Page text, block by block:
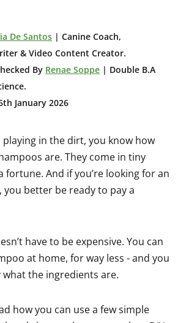
De Santos | Canine Coach,
& Video Content Creator.
By Renae Soppe | Double B.A
January 2026
playing in the dirt, you know how
are. They come in tiny
fortune. And if you’re looking for an
better be ready to pay a
have to be expensive. You can
at home, for way less - and you
what the ingredients are.
how you can use a few simple